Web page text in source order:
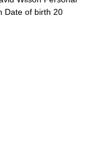
Date of birth 20